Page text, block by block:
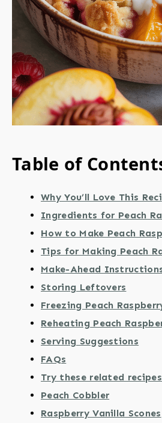
Table of
Why You’ll Love This
Ingredients for Peach
How to Make Peach
Tips for Making Peach
Make-Ahead
Storing Leftovers
Freezing Peach
Reheating Peach
Serving Suggestions
FAQs
Try these related
Peach Cobbler
Raspberry Vanilla Scones